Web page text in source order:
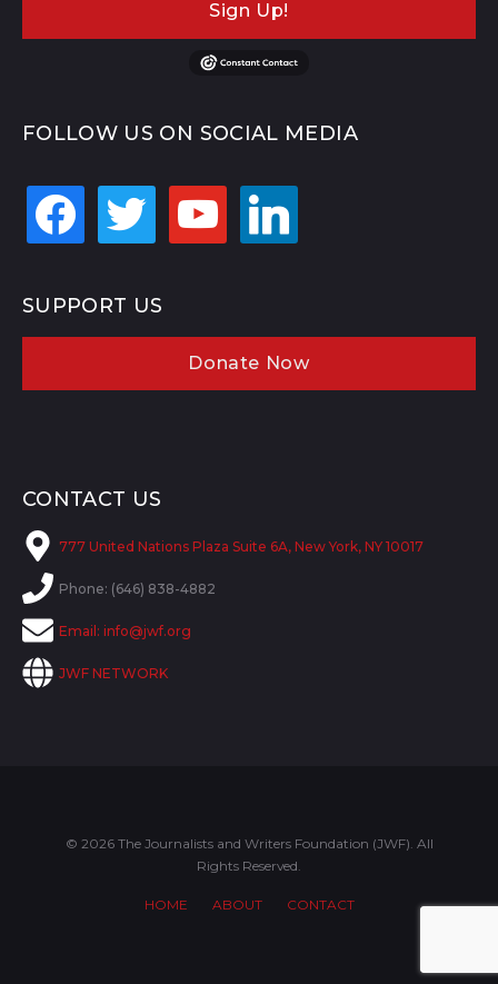
Sign Up!
FOLLOW US ON SOCIAL MEDIA
facebook twitter youtube linkedin
SUPPORT US
Donate Now
CONTACT US
777 United Nations Plaza Suite 6A, New York, NY 10017
Phone: (646) 838-4882
Email: info@jwf.org
JWF NETWORK
© 2026 The Journalists and Writers Foundation (JWF). All
Rights Reserved.
HOME ABOUT CONTACT